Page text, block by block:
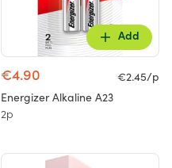
Add
€4.90
€2.45/p
Energizer Alkaline A23
2p